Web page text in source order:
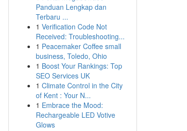
Panduan Lengkap dan
Terbaru ...
1 Verification Code Not
Received: Troubleshooting...
1 Peacemaker Coffee small
business, Toledo, Ohio
1 Boost Your Rankings: Top
SEO Services UK
1 Climate Control in the City
of Kent : Your N...
1 Embrace the Mood:
Rechargeable LED Votive
Glows